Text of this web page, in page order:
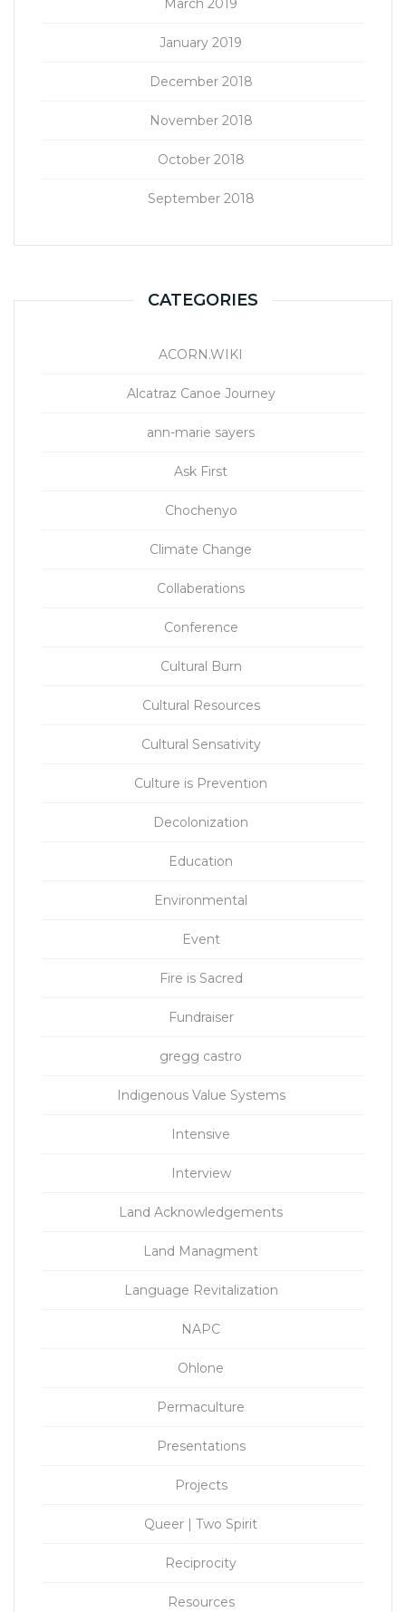
March 2019
January 2019
December 2018
November 2018
October 2018
September 2018
CATEGORIES
ACORN.WIKI
Alcatraz Canoe Journey
ann-marie sayers
Ask First
Chochenyo
Climate Change
Collaberations
Conference
Cultural Burn
Cultural Resources
Cultural Sensativity
Culture is Prevention
Decolonization
Education
Environmental
Event
Fire is Sacred
Fundraiser
gregg castro
Indigenous Value Systems
Intensive
Interview
Land Acknowledgements
Land Managment
Language Revitalization
NAPC
Ohlone
Permaculture
Presentations
Projects
Queer | Two Spirit
Reciprocity
Resources